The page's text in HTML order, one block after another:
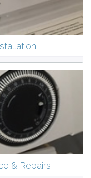
& Repairs